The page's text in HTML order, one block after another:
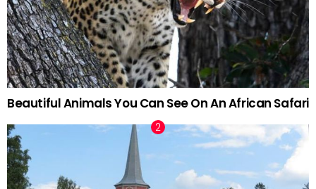
Beautiful Animals You Can See On An African Safari